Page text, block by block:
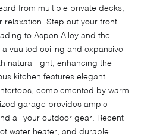
from multiple private decks,
Step out your front
to Aspen Alley and the
vaulted ceiling and expansive
natural light, enhancing the
kitchen features elegant
complemented by warm
garage provides ample
all your outdoor gear. Recent
water heater, and durable